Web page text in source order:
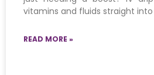
vitamins and fluids straight
READ MORE »